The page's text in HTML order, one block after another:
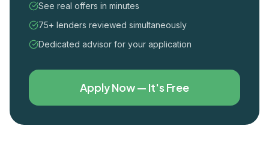
See real offers in minutes
75+ lenders reviewed simultaneously
Dedicated advisor for your application
Apply Now — It's Free